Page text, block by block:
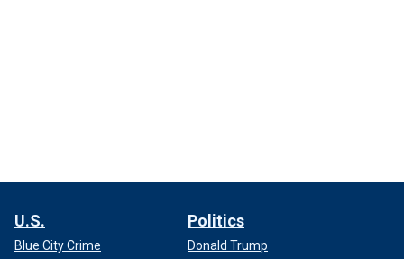
U.S.
Blue City Crime
Politics
Donald Trump